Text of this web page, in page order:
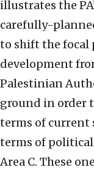
illustrates the
carefully-
to shift the focal
development
Palestinian
ground in order
terms of current
terms of
Area C. These